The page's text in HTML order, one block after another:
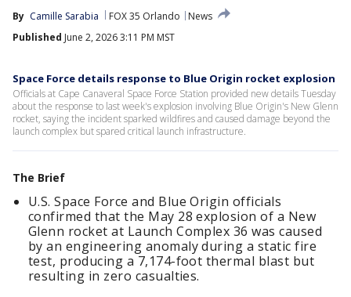
By Camille Sarabia FOX 35 Orlando
News
Published June 2, 2026 3:11 PM MST
Space Force details response to Blue Origin rocket explosion
Officials at Cape Canaveral Space Force Station provided new details Tuesday
about the response to last week's explosion involving Blue Origin's New Glenn
rocket, saying the incident sparked wildfires and caused damage beyond the
launch complex but spared critical launch infrastructure.
The Brief
U.S. Space Force and Blue Origin officials
confirmed that the May 28 explosion of a New
Glenn rocket at Launch Complex 36 was caused
by an engineering anomaly during a static fire
test, producing a 7,174-foot thermal blast but
resulting in zero casualties.